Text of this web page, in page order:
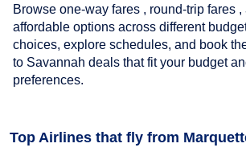
Browse one-way fares , round-trip fares ,
affordable options across different
choices, explore schedules, and book
to Savannah deals that fit your budget
preferences.
Top Airlines that fly from